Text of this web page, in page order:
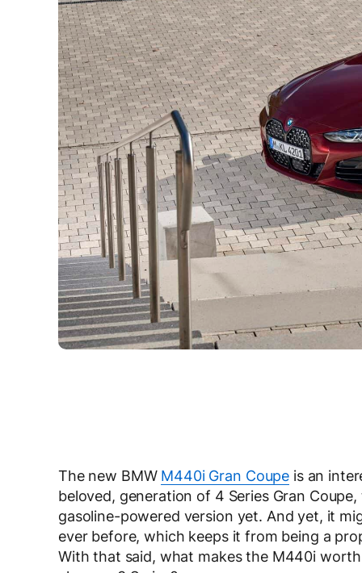
The new BMW M440i Gran Coupe is an
beloved, generation of 4 Series Gran
gasoline-powered version yet. And yet, it
ever before, which keeps it from being a
With that said, what makes the M440i